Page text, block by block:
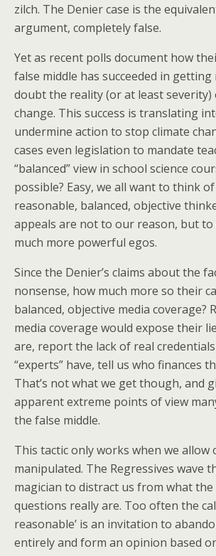
zilch. The Denier case is the
argument, completely false.
Yet as recent polls document how
false middle has succeeded in
doubt the reality (or at least severity)
change. This success is translating
undermine action to stop climate
cases even legislation to mandate
“balanced” view in school science
possible? Easy, we all want to think
reasonable, balanced, objective
appeals are not to our reason, but to
much more powerful egos.
Since the Denier’s claims about the
nonsense, how much more so their
balanced, objective media coverage?
media coverage would expose their
are, report the lack of real
“experts” have, tell us who finances
That’s not what we get though, and
apparent extreme points of view
the false middle.
This tactic only works when we allow
manipulated. The Regressives wave
magician to distract us from what the
questions really are. Too often the
reasonable’ is an invitation to
entirely and form an opinion based